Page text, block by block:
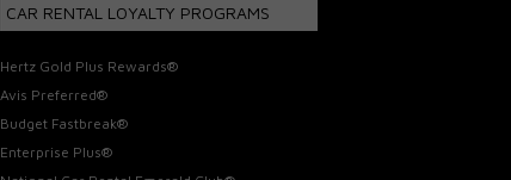
CAR RENTAL LOYALTY PROGRAMS
Hertz Gold Plus Rewards®
Avis Preferred®
Budget Fastbreak®
Enterprise Plus®